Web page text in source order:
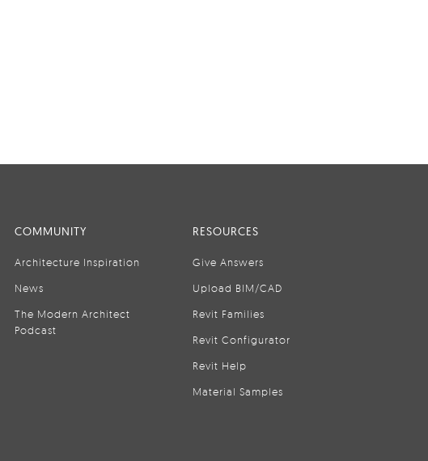
COMMUNITY
Architecture Inspiration
News
The Modern Architect
Podcast
RESOURCES
Give Answers
Upload BIM/CAD
Revit Families
Revit Configurator
Revit Help
Material Samples